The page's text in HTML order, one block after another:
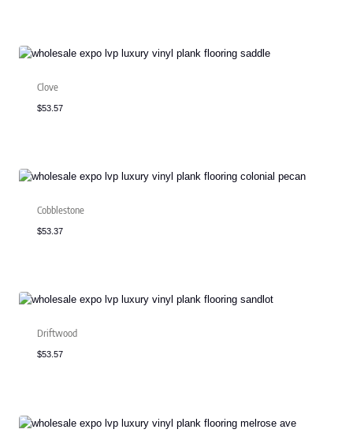
Clove
$53.57
Cobblestone
$53.37
Driftwood
$53.57